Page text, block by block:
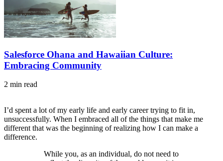
Salesforce Ohana and Hawaiian Culture:
Embracing Community
2 min read
I’d spent a lot of my early life and early career trying to fit in,
unsuccessfully. When I embraced all of the things that make me
different that was the beginning of realizing how I can make a
difference.
While you, as an individual, do not need to